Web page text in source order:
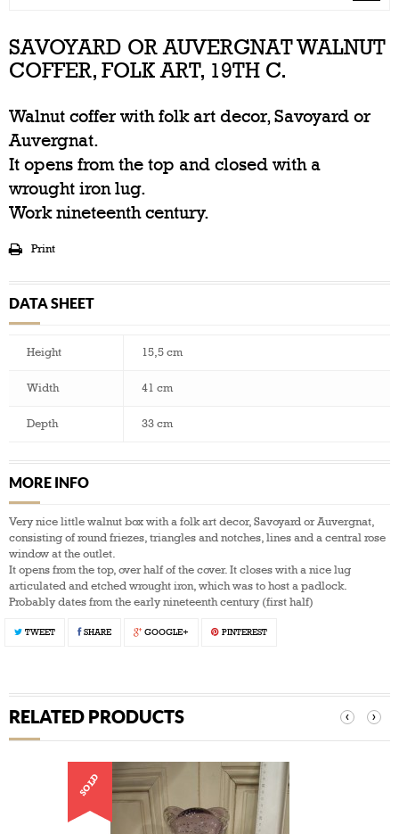
SAVOYARD OR AUVERGNAT WALNUT
COFFER, FOLK ART, 19TH C.
Walnut coffer with folk art decor, Savoyard or
Auvergnat.
It opens from the top and closed with a
wrought iron lug.
Work nineteenth century.
Print
DATA SHEET
Height 15,5 cm
Width 41 cm
Depth 33 cm
MORE INFO
Very nice little walnut box with a folk art decor, Savoyard or Auvergnat,
consisting of round friezes, triangles and notches, lines and a central rose
window at the outlet.
It opens from the top, over half of the cover. It closes with a nice lug
articulated and etched wrought iron, which was to host a padlock.
Probably dates from the early nineteenth century (first half)
TWEET SHARE GOOGLE+ PINTEREST
RELATED PRODUCTS ‹ ›
SOLD